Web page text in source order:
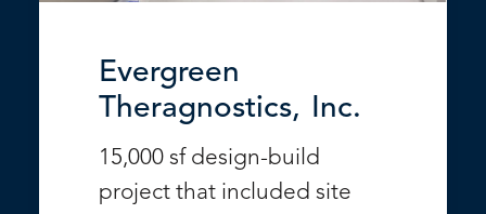
Evergreen
Theragnostics, Inc.
15,000 sf design-build
project that included site